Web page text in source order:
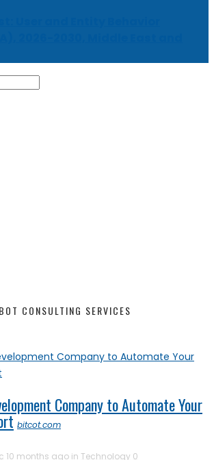
CONSULTING SERVICES
Company to Automate Your
bitcot.com
10 months ago in Technology 0